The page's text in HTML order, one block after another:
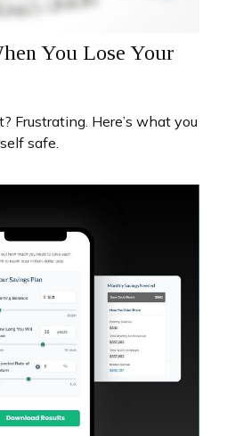
You Lose Your
Frustrating. Here’s what you
safe.